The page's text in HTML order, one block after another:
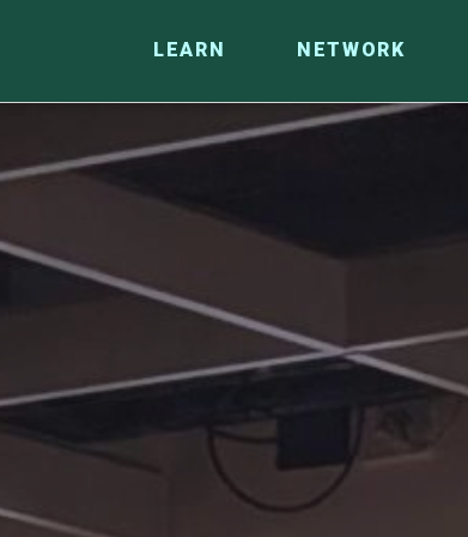
LEARN NETWORK
RESEARCH